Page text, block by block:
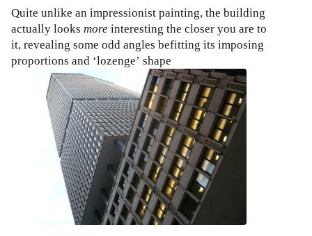
Quite unlike an impressionist painting, the building
actually looks more interesting the closer you are to
it, revealing some odd angles befitting its imposing
proportions and ‘lozenge’ shape